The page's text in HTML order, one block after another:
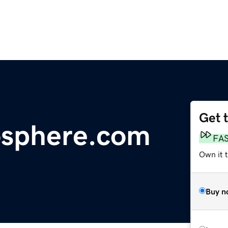
Get
Own it
Buy